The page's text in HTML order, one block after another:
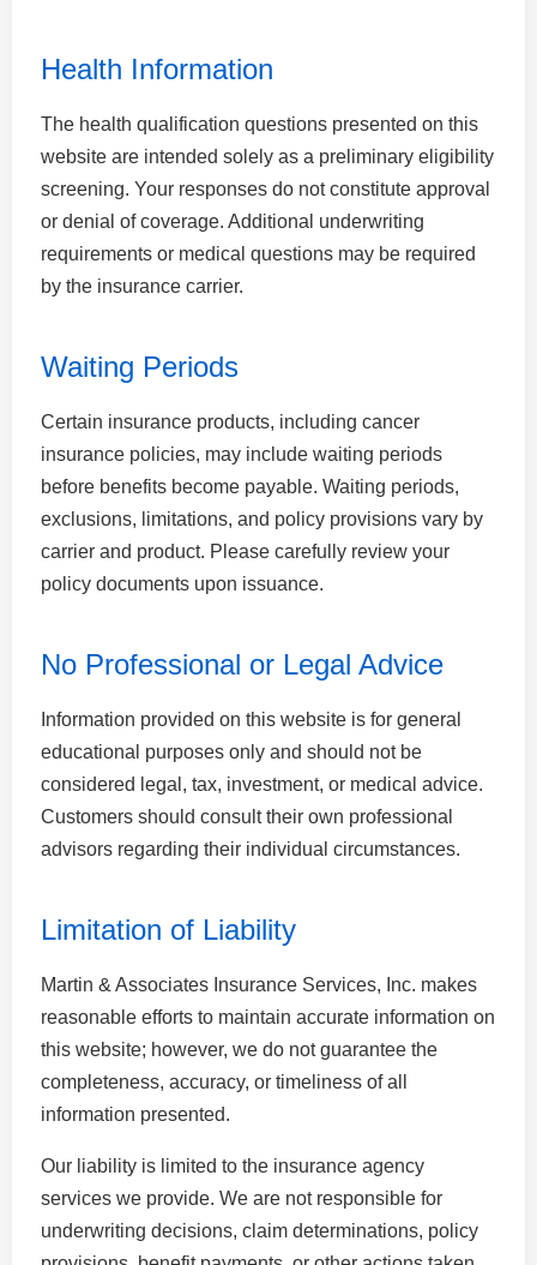
Health Information
The health qualification questions presented on this
website are intended solely as a preliminary eligibility
screening. Your responses do not constitute approval
or denial of coverage. Additional underwriting
requirements or medical questions may be required
by the insurance carrier.
Waiting Periods
Certain insurance products, including cancer
insurance policies, may include waiting periods
before benefits become payable. Waiting periods,
exclusions, limitations, and policy provisions vary by
carrier and product. Please carefully review your
policy documents upon issuance.
No Professional or Legal Advice
Information provided on this website is for general
educational purposes only and should not be
considered legal, tax, investment, or medical advice.
Customers should consult their own professional
advisors regarding their individual circumstances.
Limitation of Liability
Martin & Associates Insurance Services, Inc. makes
reasonable efforts to maintain accurate information on
this website; however, we do not guarantee the
completeness, accuracy, or timeliness of all
information presented.
Our liability is limited to the insurance agency
services we provide. We are not responsible for
underwriting decisions, claim determinations, policy